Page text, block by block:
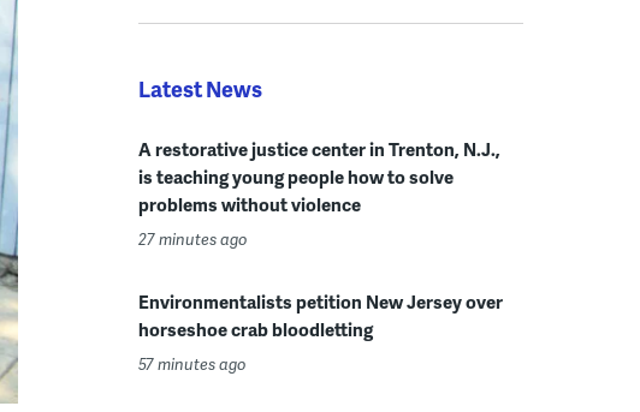
Latest News
A restorative justice center in Trenton, N.J.,
is teaching young people how to solve
problems without violence
27 minutes ago
Environmentalists petition New Jersey over
horseshoe crab bloodletting
57 minutes ago